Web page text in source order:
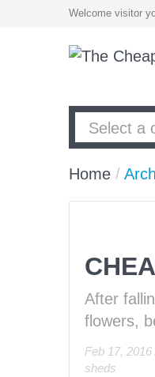
Welcome visitor
Home /
After
flowers,
Feb 17, 2016
sheds